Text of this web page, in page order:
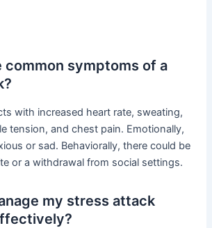
common symptoms of a
with increased heart rate, sweating,
tension, and chest pain. Emotionally,
or sad. Behaviorally, there could be
or a withdrawal from social settings.
my stress attack